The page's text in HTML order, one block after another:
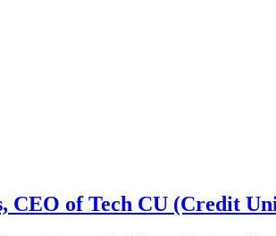
of Tech CU (Credit